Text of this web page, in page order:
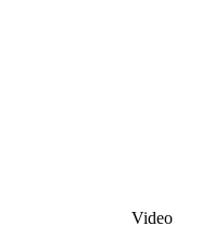
Video